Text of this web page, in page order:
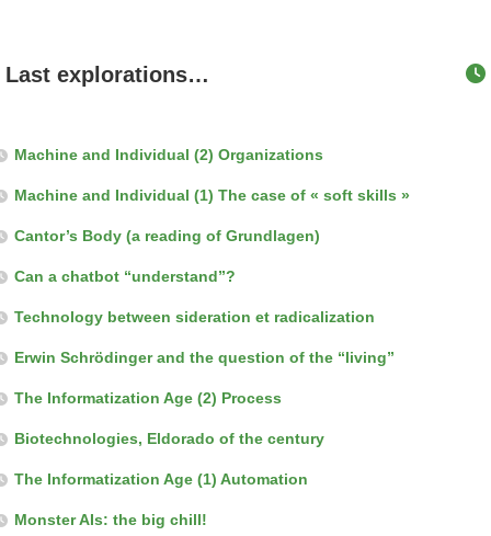
Last explorations…
Machine and Individual (2) Organizations
Machine and Individual (1) The case of « soft skills »
Cantor’s Body (a reading of Grundlagen)
Can a chatbot “understand”?
Technology between sideration et radicalization
Erwin Schrödinger and the question of the “living”
The Informatization Age (2) Process
Biotechnologies, Eldorado of the century
The Informatization Age (1) Automation
Monster AIs: the big chill!